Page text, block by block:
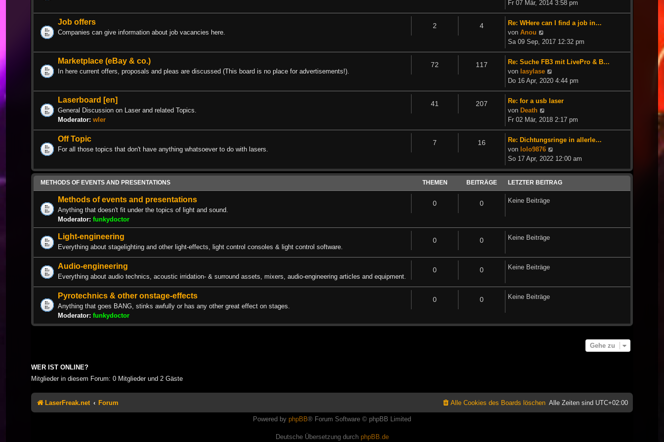
Beitrag
Fr 07 Mär, 2014 3:58 pm
Job offers
Companies can give information about job vacancies here.
2 4
Re: WHere can I find a job in…
von Anou
Beitrag
Sa 09 Sep, 2017 12:32 pm
Marketplace (eBay & co.)
In here current offers, proposals and pleas are discussed (This board is no place for advertisements!).
72 117
Re: Suche FB3 mit LivePro & B…
von lasylase
Beitrag
Do 16 Apr, 2020 4:44 pm
Laserboard [en]
General Discussion on Laser and related Topics.
Moderator: wler
41 207
Re: for a usb laser
von Death
Beitrag
Fr 02 Mär, 2018 2:17 pm
Off Topic
For all those topics that don't have anything whatsoever to do with lasers.
7 16
Re: Dichtungsringe in allerle…
von lolo9876
Beitrag
So 17 Apr, 2022 12:00 am
METHODS OF EVENTS AND PRESENTATIONS THEMEN BEITRÄGE LETZTER BEITRAG
Methods of events and presentations
Anything that doesn't fit under the topics of light and sound.
Moderator: funkydoctor
0 0 Keine Beiträge
Light-engineering
Everything about stagelighting and other light-effects, light control consoles & light control software.
0 0 Keine Beiträge
Audio-engineering
Everything about audio technics, acoustic irridation- & surround assets, mixers, audio-engineering articles and equipment.
0 0 Keine Beiträge
Pyrotechnics & other onstage-effects
Anything that goes BANG, stinks awfully or has any other great effect on stages.
Moderator: funkydoctor
0 0 Keine Beiträge
Gehe zu
WER IST ONLINE?
Mitglieder in diesem Forum: 0 Mitglieder und 2 Gäste
LaserFreak.net Forum Alle Zeiten sind UTC+02:00
Alle Cookies des Boards löschen
Powered by phpBB® Forum Software © phpBB Limited
Deutsche Übersetzung durch phpBB.de